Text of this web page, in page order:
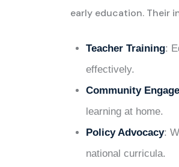
early education. Their
Teacher Training:
effectively.
Community
learning at home.
Policy Advocacy:
national curricula.